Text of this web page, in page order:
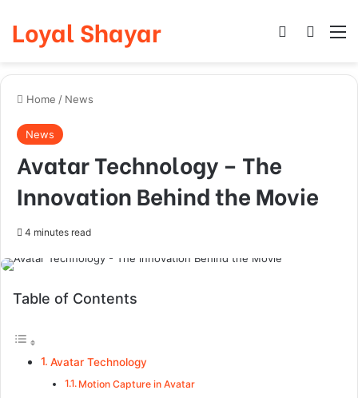
Loyal Shayar Log In
Home / News
News
Avatar Technology – The
Innovation Behind the Movie
4 minutes read
Table of Contents
Avatar Technology
Motion Capture in Avatar